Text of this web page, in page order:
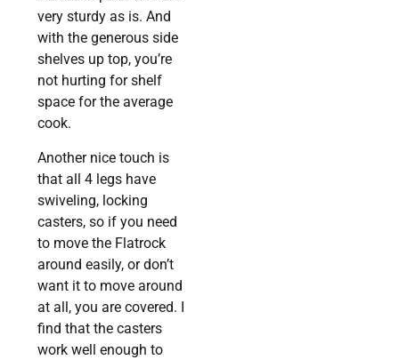
very sturdy as is. And
with the generous side
shelves up top, you’re
not hurting for shelf
space for the average
cook.
Another nice touch is
that all 4 legs have
swiveling, locking
casters, so if you need
to move the Flatrock
around easily, or don’t
want it to move around
at all, you are covered. I
find that the casters
work well enough to